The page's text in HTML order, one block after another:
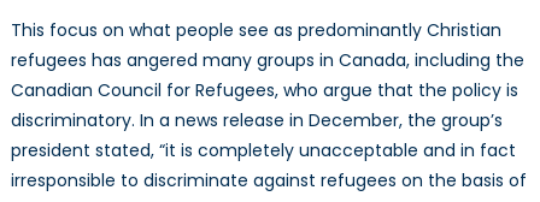
This focus on what people see as predominantly Christian
refugees has angered many groups in Canada, including the
Canadian Council for Refugees, who argue that the policy is
discriminatory. In a news release in December, the group’s
president stated, “it is completely unacceptable and in fact
irresponsible to discriminate against refugees on the basis of